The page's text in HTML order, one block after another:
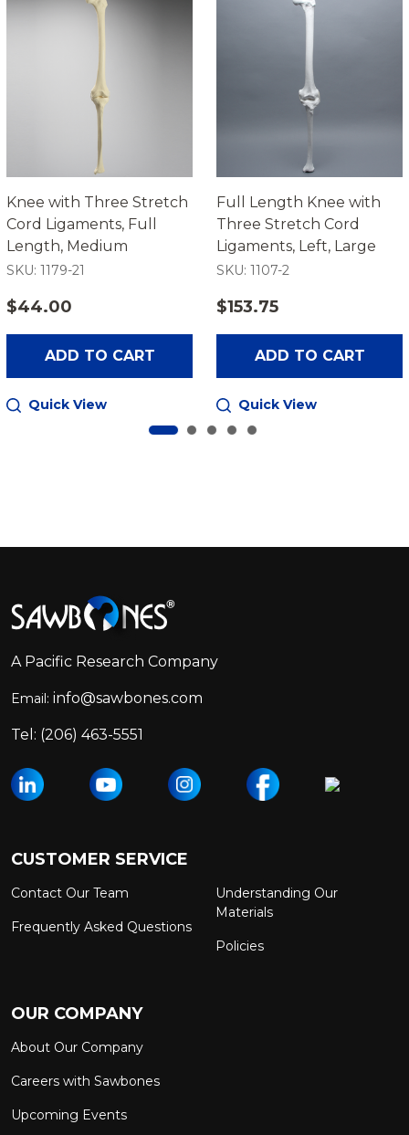
Knee with Three Stretch
Cord Ligaments, Full
Length, Medium
SKU: 1179-21
$44.00
ADD TO CART
Quick View
Full Length Knee with
Three Stretch Cord
Ligaments, Left, Large
SKU: 1107-2
$153.75
ADD TO CART
Quick View
Start
A Pacific Research Company
Email: info@sawbones.com
Tel: (206) 463-5551
CUSTOMER SERVICE
Contact Our Team
Frequently Asked Questions
Understanding Our
Materials
Policies
OUR COMPANY
About Our Company
Careers with Sawbones
Upcoming Events